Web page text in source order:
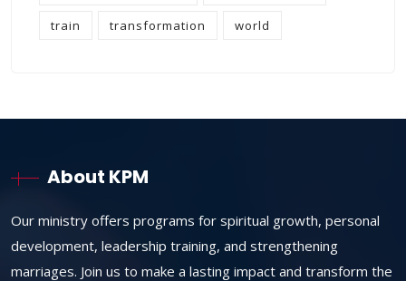
train transformation world
About KPM
Our ministry offers programs for spiritual growth, personal
development, leadership training, and strengthening
marriages. Join us to make a lasting impact and transform the